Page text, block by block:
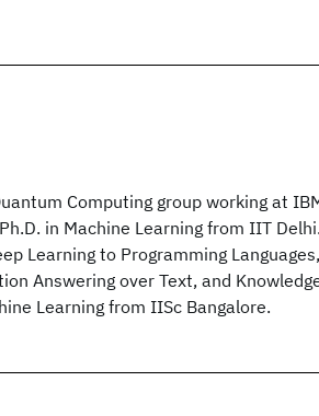
Computing group working at
in Machine Learning from IIT
Learning to Programming Languages,
Answering over Text, and
Learning from IISc Bangalore.